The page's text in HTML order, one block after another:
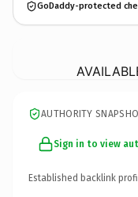
GoDaddy-protected
AUTHORITY
Sign in to view
Established backlink